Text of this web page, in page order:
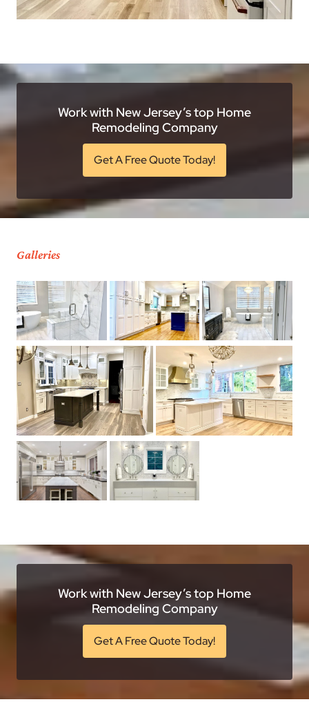
Work with New Jersey’s top Home
Remodeling Company
Get A Free Quote Today!
Galleries
Work with New Jersey’s top Home
Remodeling Company
Get A Free Quote Today!